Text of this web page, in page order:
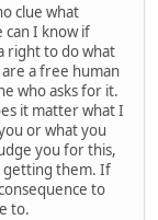
clue what
can I know if
right to do what
a free human
who asks for it.
it matter what I
or what you
you for this,
getting them. If
to
to.